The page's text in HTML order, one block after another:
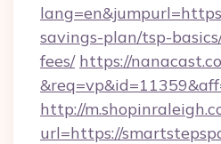
savings-plan/tsp-
fees/ https://
http://
url=https://